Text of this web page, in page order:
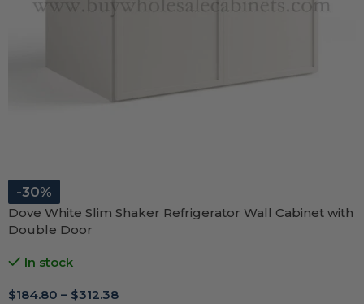
-30%
Dove White Slim Shaker Refrigerator Wall Cabinet with
Double Door
In stock
$184.80 – $312.38